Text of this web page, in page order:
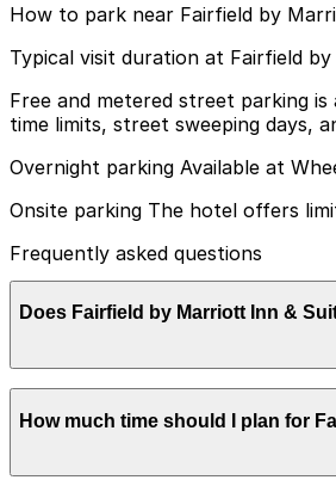
How to park near Fairfield by
Typical visit duration at Fairfield
Free and metered street parking
time limits, street sweeping days,
Overnight parking Available at
Onsite parking The hotel offers
Frequently asked questions
Does Fairfield by Marriott Inn &
considering nearby parking
How much time should I plan for